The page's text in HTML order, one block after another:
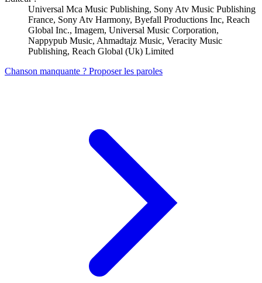
Universal Mca Music Publishing, Sony Atv Music Publishing
France, Sony Atv Harmony, Byefall Productions Inc, Reach
Global Inc., Imagem, Universal Music Corporation,
Nappypub Music, Ahmadtajz Music, Veracity Music
Publishing, Reach Global (Uk) Limited
Chanson manquante ? Proposer les paroles